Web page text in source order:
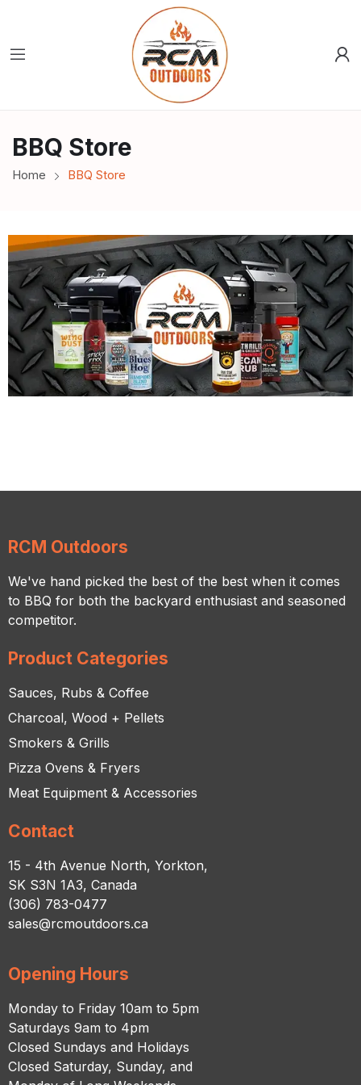
BBQ Store
Home BBQ Store
RCM Outdoors
We've hand picked the best of the best when it comes
to BBQ for both the backyard enthusiast and seasoned
competitor.
Product Categories
Sauces, Rubs & Coffee
Charcoal, Wood + Pellets
Smokers & Grills
Pizza Ovens & Fryers
Meat Equipment & Accessories
Contact
15 - 4th Avenue North, Yorkton,
SK S3N 1A3, Canada
(306) 783-0477
sales@rcmoutdoors.ca
Opening Hours
Monday to Friday 10am to 5pm
Saturdays 9am to 4pm
Closed Sundays and Holidays
Closed Saturday, Sunday, and